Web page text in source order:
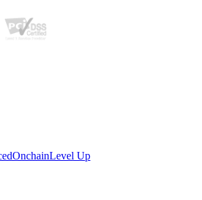
OnchainLevel Up